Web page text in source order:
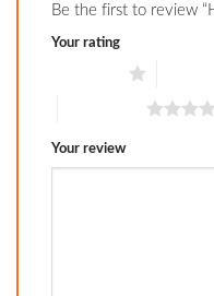
Be the first to review
Your rating
Your review